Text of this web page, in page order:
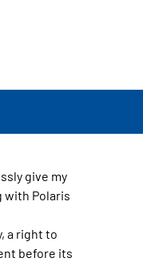
give my
with Polaris
a right to
before its